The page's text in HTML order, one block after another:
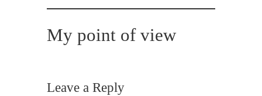
My point of view
Leave a Reply